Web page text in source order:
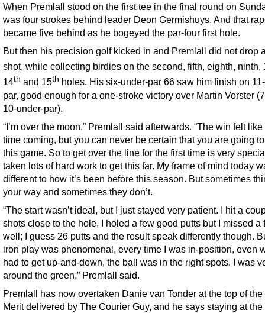
When Premlall stood on the first tee in the final round on
was four strokes behind leader Deon Germishuys. And that
became five behind as he bogeyed the par-four first hole.
But then his precision golf kicked in and Premlall did not drop
shot, while collecting birdies on the second, fifth, eighth, ninth,
14th and 15th holes. His six-under-par 66 saw him finish on
par, good enough for a one-stroke victory over Martin Vorster
10-under-par).
“I’m over the moon,” Premlall said afterwards. “The win felt
time coming, but you can never be certain that you are going
this game. So to get over the line for the first time is very
taken lots of hard work to get this far. My frame of mind today
different to how it’s been before this season. But sometimes
your way and sometimes they don’t.
“The start wasn’t ideal, but I just stayed very patient. I hit a
shots close to the hole, I holed a few good putts but I missed a
well; I guess 26 putts and the result speak differently though.
iron play was phenomenal, every time I was in-position, even
had to get up-and-down, the ball was in the right spots. I was
around the green,” Premlall said.
Premlall has now overtaken Danie van Tonder at the top of the
Merit delivered by The Courier Guy, and he says staying at the